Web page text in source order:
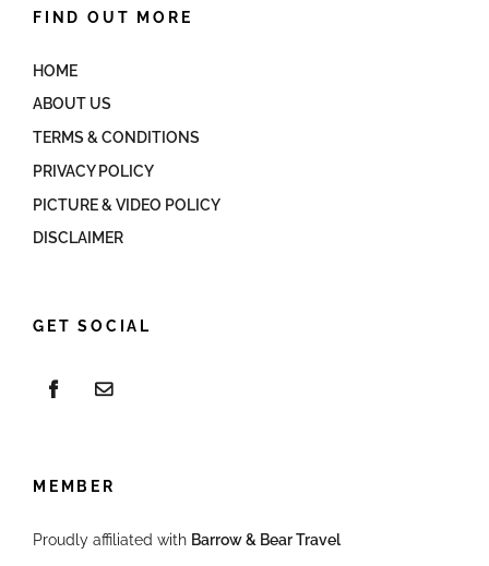
FIND OUT MORE
HOME
ABOUT US
TERMS & CONDITIONS
PRIVACY POLICY
PICTURE & VIDEO POLICY
DISCLAIMER
GET SOCIAL
MEMBER
Proudly affiliated with Barrow & Bear Travel